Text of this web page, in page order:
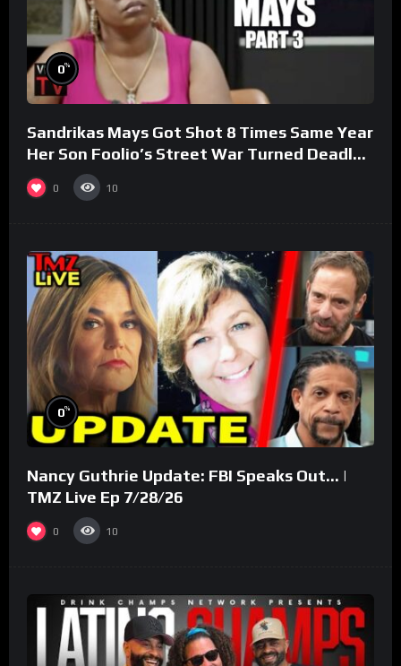
0%
Sandrikas Mays Got Shot 8 Times Same Year
Her Son Foolio’s Street War Turned Deadly
(Part 3)
0 10
0%
Nancy Guthrie Update: FBI Speaks Out… |
TMZ Live Ep 7/28/26
0 10